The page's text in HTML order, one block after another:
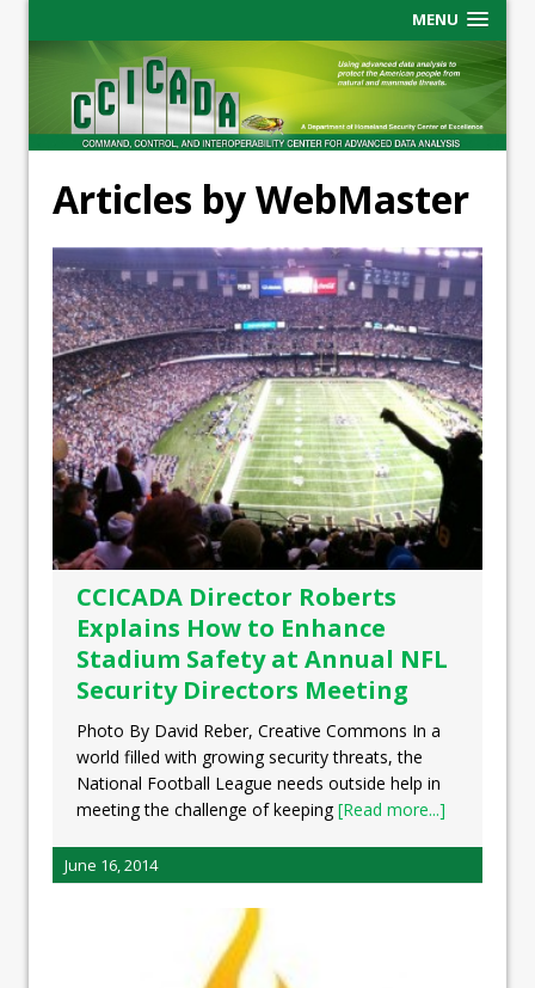
MENU
Articles by WebMaster
CCICADA Director Roberts
Explains How to Enhance
Stadium Safety at Annual NFL
Security Directors Meeting
Photo By David Reber, Creative Commons In a
world filled with growing security threats, the
National Football League needs outside help in
meeting the challenge of keeping[Read more...]
June 16, 2014